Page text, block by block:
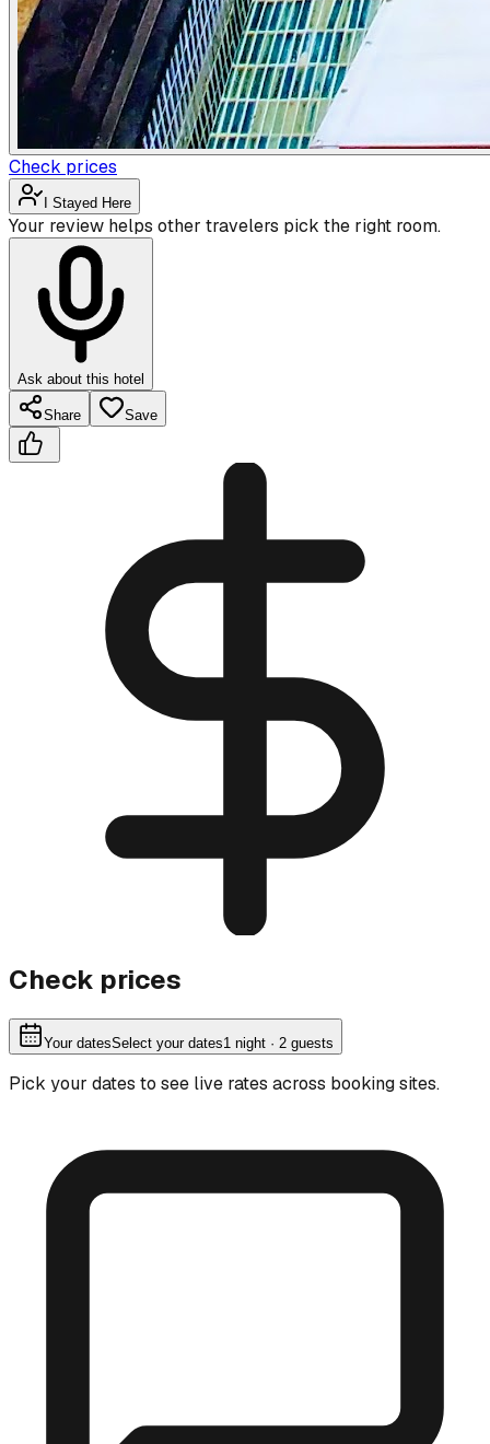
Check prices
I Stayed Here
Your review helps other travelers pick the right room.
Ask about this hotel
Share Save
Check prices
Your datesSelect your dates1 night · 2 guests
Pick your dates to see live rates across booking sites.